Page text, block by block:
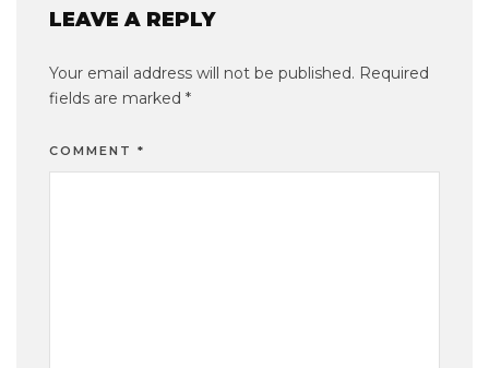
LEAVE A REPLY
Your email address will not be published. Required
fields are marked *
COMMENT *